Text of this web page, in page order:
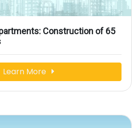
Construction of 65
Learn More